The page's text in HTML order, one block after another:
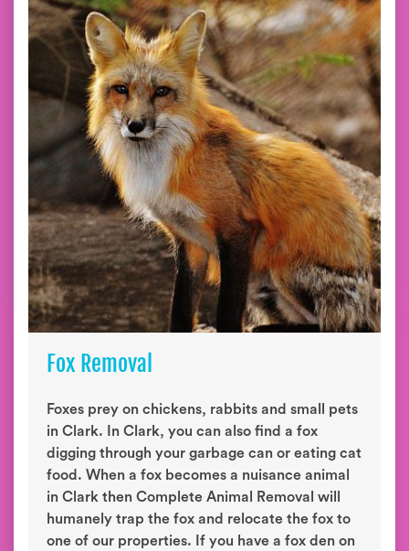
Fox Removal
Foxes prey on chickens, rabbits and small pets
in Clark. In Clark, you can also find a fox
digging through your garbage can or eating cat
food. When a fox becomes a nuisance animal
in Clark then Complete Animal Removal will
humanely trap the fox and relocate the fox to
one of our properties. If you have a fox den on